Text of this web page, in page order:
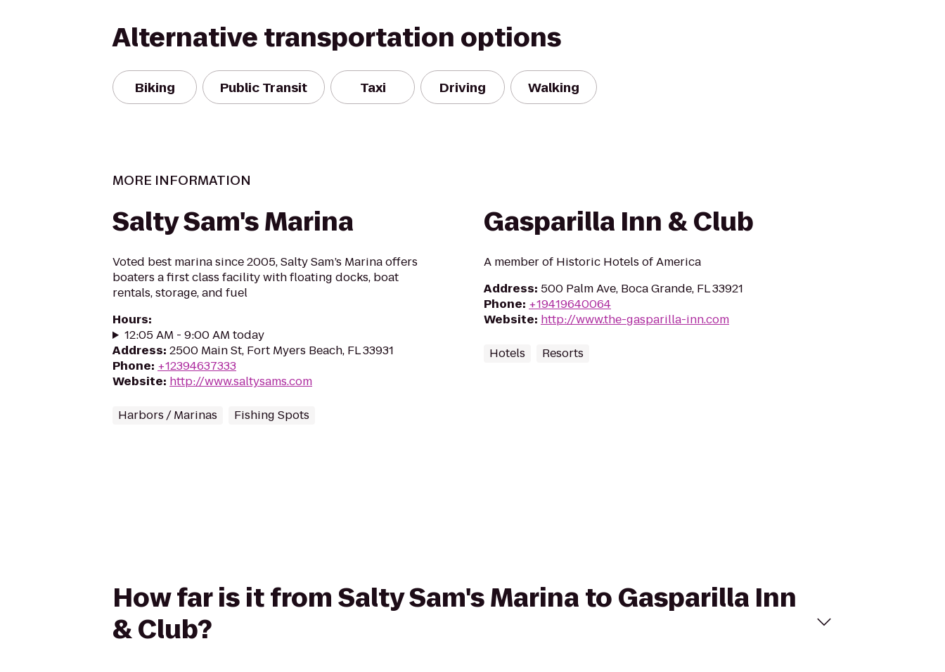
Alternative transportation options
Biking Public Transit Taxi Driving Walking
MORE INFORMATION
Salty Sam's Marina
Voted best marina since 2005, Salty Sam’s Marina offers
boaters a first class facility with floating docks, boat
rentals, storage, and fuel
Hours:
12:05 AM - 9:00 AM today
Address: 2500 Main St, Fort Myers Beach, FL 33931
Phone: +12394637333
Website: http://www.saltysams.com
Harbors / Marinas Fishing Spots
Gasparilla Inn & Club
A member of Historic Hotels of America
Address: 500 Palm Ave, Boca Grande, FL 33921
Phone: +19419640064
Website: http://www.the-gasparilla-inn.com
Hotels Resorts
How far is it from Salty Sam's Marina to Gasparilla Inn
& Club?